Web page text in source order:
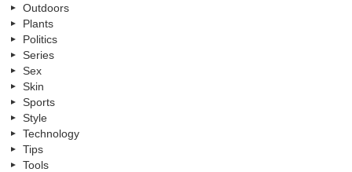
Outdoors
Plants
Politics
Series
Sex
Skin
Sports
Style
Technology
Tips
Tools